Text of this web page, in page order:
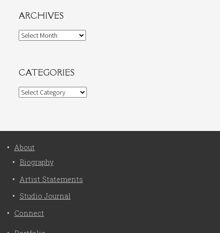
ARCHIVES
Archives
CATEGORIES
Categories
About
Biography
Artist Statements
Studio Journal
Connect